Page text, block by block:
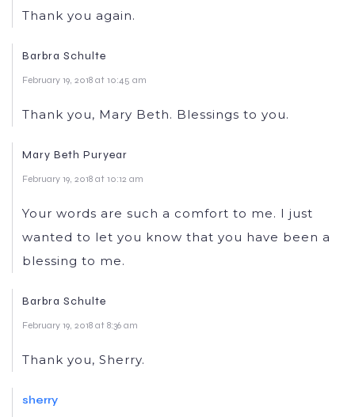
Thank you again.
Barbra Schulte
February 19, 2018 at 10:45 am
Thank you, Mary Beth. Blessings to you.
Mary Beth Puryear
February 19, 2018 at 10:12 am
Your words are such a comfort to me. I just
wanted to let you know that you have been a
blessing to me.
Barbra Schulte
February 19, 2018 at 8:36 am
Thank you, Sherry.
sherry